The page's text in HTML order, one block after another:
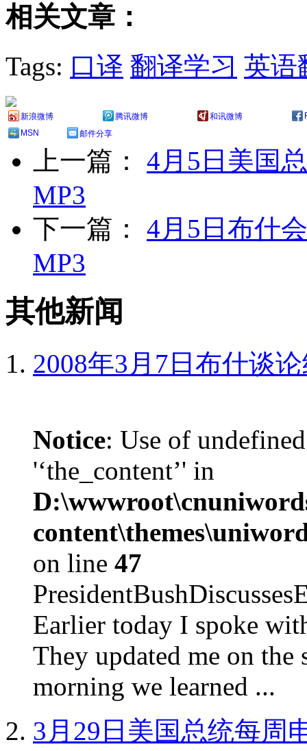
相关文章：
Tags: 口译 翻译学习 英语
新浪微博 腾讯微博 和讯微博
MSN
邮件分享
上一篇： 4月5日美国
MP3
下一篇： 4月5日布什
MP3
其他新闻
2008年3月7日布什谈
Notice: Use of
'‘the_content’' in
on line 47
Earlier today I spoke
They updated me on the
morning we learned ...
3月29日美国总统每周